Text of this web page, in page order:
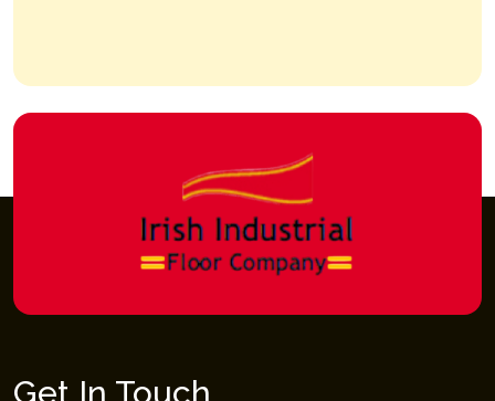
Get In Touch